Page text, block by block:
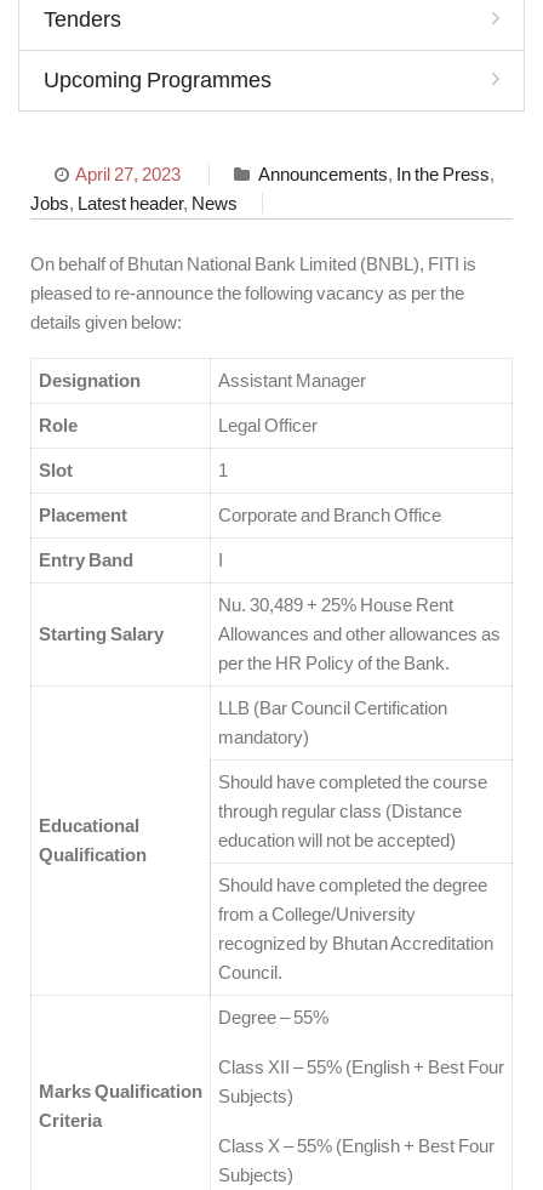
April 27, 2023 Announcements, In the Press,
Jobs, Latest header, News
On behalf of Bhutan National Bank Limited (BNBL), FITI is
pleased to re-announce the following vacancy as per the
details given below:
Designation Assistant Manager
Role Legal Officer
Slot 1
Placement Corporate and Branch Office
Entry Band I
Starting Salary
Nu. 30,489 + 25% House Rent
Allowances and other allowances as
per the HR Policy of the Bank.
Educational
Qualification
LLB (Bar Council Certification
mandatory)
Should have completed the course
through regular class (Distance
education will not be accepted)
Should have completed the degree
from a College/University
recognized by Bhutan Accreditation
Council.
Marks Qualification
Criteria
Degree – 55%
Class XII – 55% (English + Best Four
Subjects)
Class X – 55% (English + Best Four
Subjects)
Tenders
Upcoming Programmes